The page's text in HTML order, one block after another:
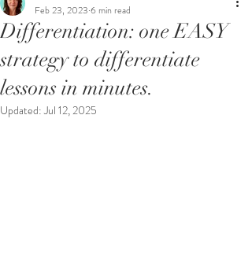
Differentiation: one EASY
strategy to differentiate
lessons in minutes.
Feb 23, 2023 6 min read
Updated:Jul 12, 2025